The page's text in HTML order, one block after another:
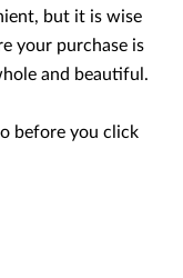
but it is wise
your purchase is
and beautiful.
before you click